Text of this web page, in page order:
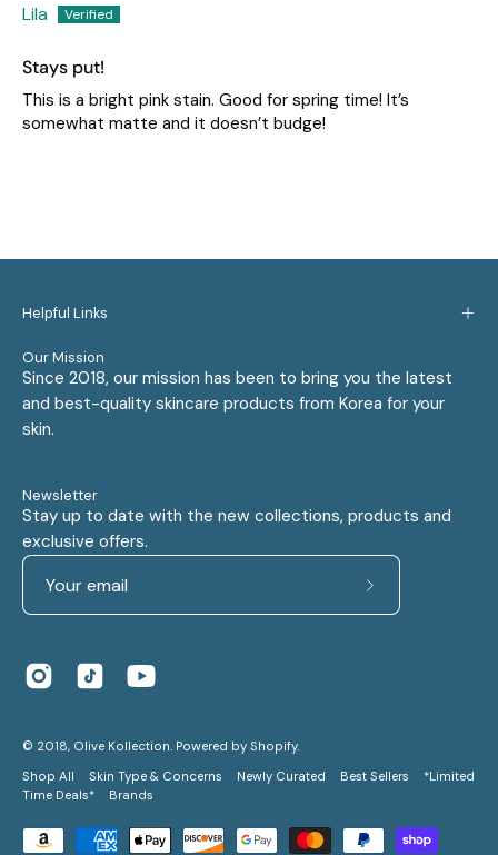
Lila
Stays put!
This is a bright pink stain. Good for spring time! It’s
somewhat matte and it doesn’t budge!
Helpful Links
Our Mission
Since 2018, our mission has been to bring you the latest
and best-quality skincare products from Korea for your
skin.
Newsletter
Stay up to date with the new collections, products and
exclusive offers.
Subscribe
© 2018, Olive Kollection. Powered by Shopify.
Shop All
Skin Type & Concerns Newly Curated Best Sellers
*Limited
Time Deals*
Brands